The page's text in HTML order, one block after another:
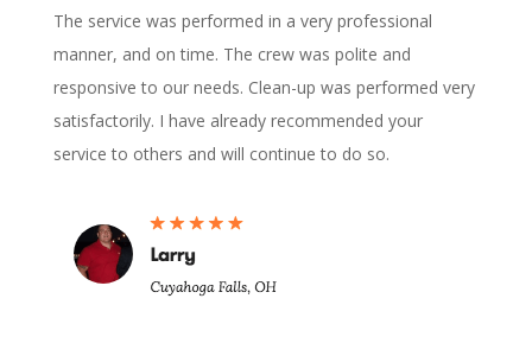
The service was performed in a very professional
manner, and on time. The crew was polite and
responsive to our needs. Clean-up was performed very
satisfactorily. I have already recommended your
service to others and will continue to do so.